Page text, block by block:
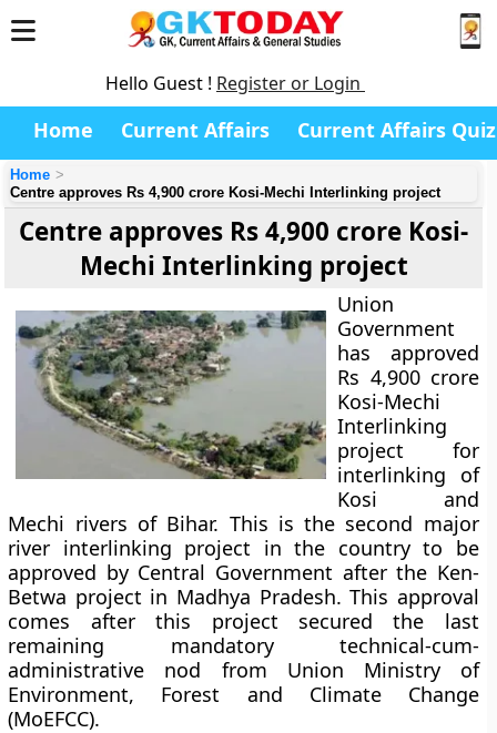
Hello Guest ! Register or Login
Home Current Affairs Current Affairs Quiz
Home
Centre approves Rs 4,900 crore Kosi-Mechi Interlinking project
Centre approves Rs 4,900 crore Kosi-
Mechi Interlinking project
Union
Government
has approved
Rs 4,900 crore
Kosi-Mechi
Interlinking
project for
interlinking of
Kosi and
Mechi rivers of Bihar. This is the second major
river interlinking project in the country to be
approved by Central Government after the Ken-
Betwa project in Madhya Pradesh. This approval
comes after this project secured the last
remaining mandatory technical-cum-
administrative nod from Union Ministry of
Environment, Forest and Climate Change
(MoEFCC).